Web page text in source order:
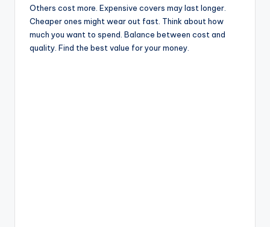
Others cost more. Expensive covers may last longer.
Cheaper ones might wear out fast. Think about how
much you want to spend. Balance between cost and
quality. Find the best value for your money.